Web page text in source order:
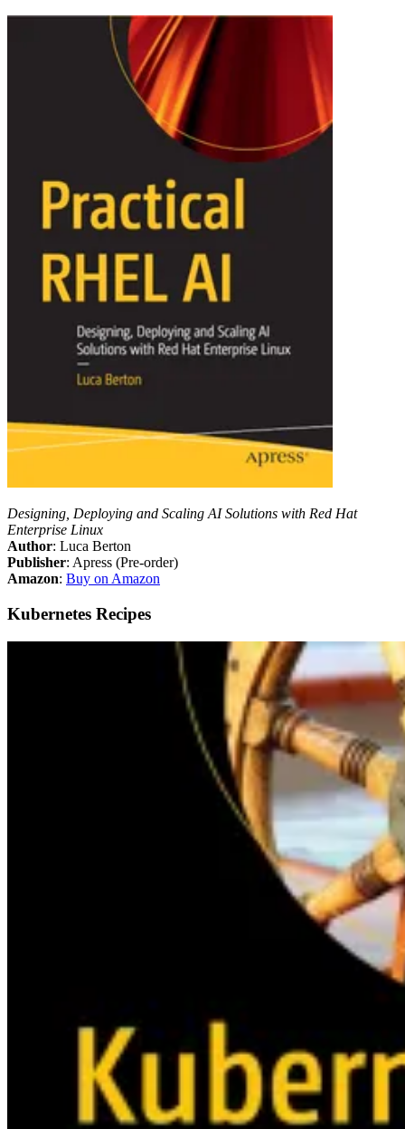
Designing, Deploying and Scaling AI Solutions with Red Hat
Enterprise Linux
Author: Luca Berton
Publisher: Apress (Pre-order)
Amazon: Buy on Amazon
Kubernetes Recipes